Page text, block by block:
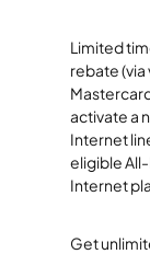
Limited
rebate
activate a
Internet
eligible
Internet
Get